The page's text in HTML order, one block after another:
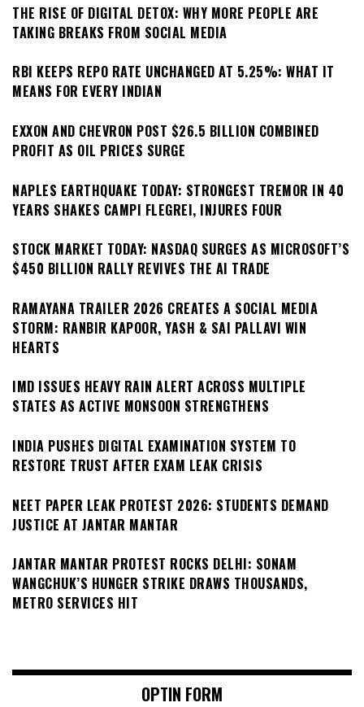
THE RISE OF DIGITAL DETOX: WHY MORE PEOPLE ARE
TAKING BREAKS FROM SOCIAL MEDIA
RBI KEEPS REPO RATE UNCHANGED AT 5.25%: WHAT IT
MEANS FOR EVERY INDIAN
EXXON AND CHEVRON POST $26.5 BILLION COMBINED
PROFIT AS OIL PRICES SURGE
NAPLES EARTHQUAKE TODAY: STRONGEST TREMOR IN 40
YEARS SHAKES CAMPI FLEGREI, INJURES FOUR
STOCK MARKET TODAY: NASDAQ SURGES AS MICROSOFT’S
$450 BILLION RALLY REVIVES THE AI TRADE
RAMAYANA TRAILER 2026 CREATES A SOCIAL MEDIA
STORM: RANBIR KAPOOR, YASH & SAI PALLAVI WIN
HEARTS
IMD ISSUES HEAVY RAIN ALERT ACROSS MULTIPLE
STATES AS ACTIVE MONSOON STRENGTHENS
INDIA PUSHES DIGITAL EXAMINATION SYSTEM TO
RESTORE TRUST AFTER EXAM LEAK CRISIS
NEET PAPER LEAK PROTEST 2026: STUDENTS DEMAND
JUSTICE AT JANTAR MANTAR
JANTAR MANTAR PROTEST ROCKS DELHI: SONAM
WANGCHUK’S HUNGER STRIKE DRAWS THOUSANDS,
METRO SERVICES HIT
OPTIN FORM